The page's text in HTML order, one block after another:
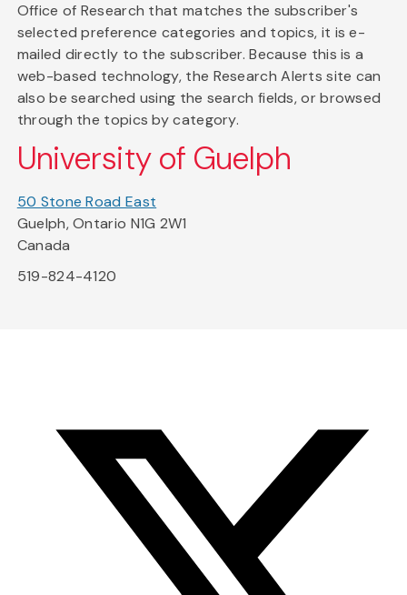
Office of Research that matches the subscriber's
selected preference categories and topics, it is e-
mailed directly to the subscriber. Because this is a
web-based technology, the Research Alerts site can
also be searched using the search fields, or browsed
through the topics by category.
University of Guelph
50 Stone Road East
Guelph, Ontario N1G 2W1
Canada
519-824-4120